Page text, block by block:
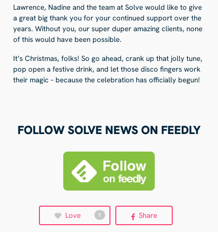
Lawrence, Nadine and the team at Solve would like to give
a great big thank you for your continued support over the
years. Without you, our super duper amazing clients, none
of this would have been possible.
It’s Christmas, folks! So go ahead, crank up that jolly tune,
pop open a festive drink, and let those disco fingers work
their magic – because the celebration has officially begun!
FOLLOW SOLVE NEWS ON FEEDLY
Love 5 Share